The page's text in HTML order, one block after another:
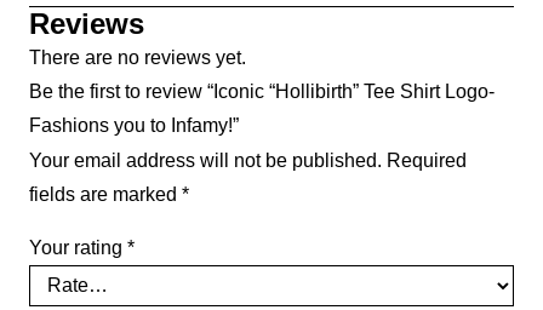
Reviews
There are no reviews yet.
Be the first to review “Iconic “Hollibirth” Tee Shirt Logo-
Fashions you to Infamy!”
Your email address will not be published. Required
fields are marked *
Your rating *